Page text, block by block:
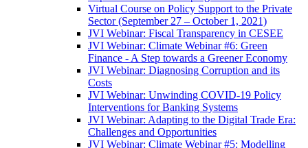
Virtual Course on Policy Support to the Private
Sector (September 27 – October 1, 2021)
JVI Webinar: Fiscal Transparency in CESEE
JVI Webinar: Climate Webinar #6: Green
Finance - A Step towards a Greener Economy
JVI Webinar: Diagnosing Corruption and its
Costs
JVI Webinar: Unwinding COVID-19 Policy
Interventions for Banking Systems
JVI Webinar: Adapting to the Digital Trade Era:
Challenges and Opportunities
JVI Webinar: Climate Webinar #5: Modelling